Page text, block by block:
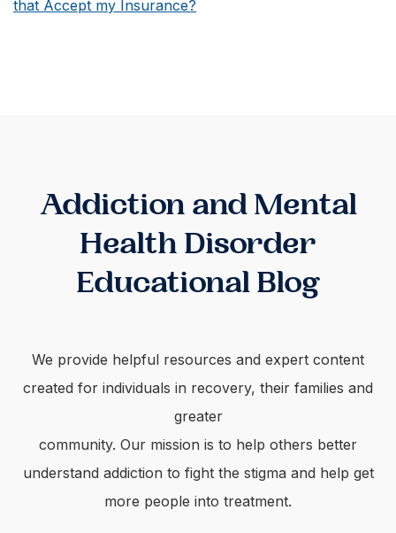
Alumni
that Accept my Insurance?
Addiction and Mental
Health Disorder
Educational Blog
We provide helpful resources and expert content
created for individuals in recovery, their families and
greater
community. Our mission is to help others better
understand addiction to fight the stigma and help get
more people into treatment.